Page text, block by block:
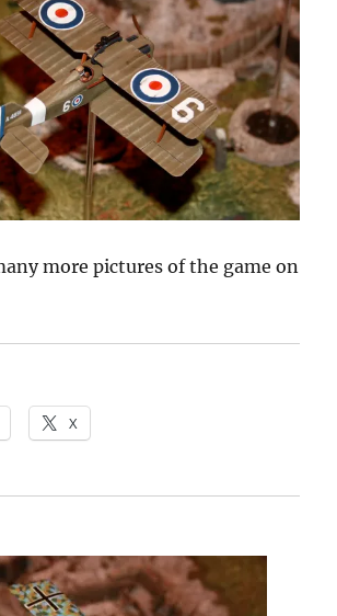
more pictures of the game on
X